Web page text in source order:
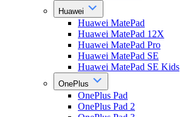
Huawei
Huawei MatePad
Huawei MatePad 12X
Huawei MatePad Pro
Huawei MatePad SE
Huawei MatePad SE Kids
OnePlus
OnePlus Pad
OnePlus Pad 2